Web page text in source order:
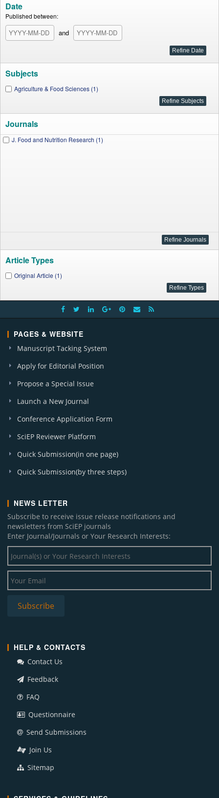
Date
Published between:
and
Subjects
Agriculture & Food Sciences (1)
Journals
J. Food and Nutrition Research (1)
Article Types
Original Article (1)
PAGES & WEBSITE
Manuscript Tacking System
Apply for Editorial Position
Propose a Special Issue
Launch a New Journal
Conference Application Form
SciEP Reviewer Platform
Quick Submission(in one page)
Quick Submission(by three steps)
NEWS LETTER
Subscribe to receive issue release notifications and
newsletters from SciEP journals
Enter Journal/Journals or Your Research Interests:
HELP & CONTACTS
Contact Us
Feedback
FAQ
Questionnaire
Send Submissions
Join Us
Sitemap